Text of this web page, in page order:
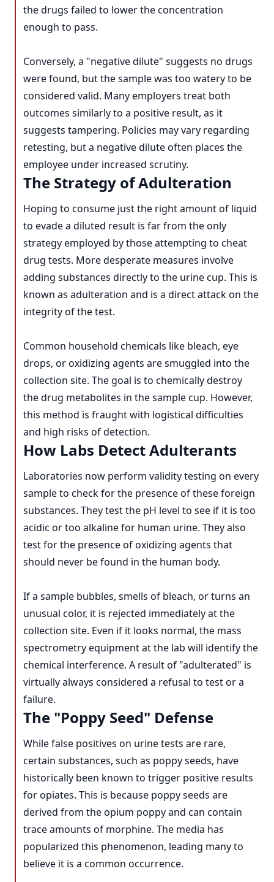
the drugs failed to lower the concentration
enough to pass.
Conversely, a "negative dilute" suggests no drugs
were found, but the sample was too watery to be
considered valid. Many employers treat both
outcomes similarly to a positive result, as it
suggests tampering. Policies may vary regarding
retesting, but a negative dilute often places the
employee under increased scrutiny.
The Strategy of Adulteration
Hoping to consume just the right amount of liquid
to evade a diluted result is far from the only
strategy employed by those attempting to cheat
drug tests. More desperate measures involve
adding substances directly to the urine cup. This is
known as adulteration and is a direct attack on the
integrity of the test.
Common household chemicals like bleach, eye
drops, or oxidizing agents are smuggled into the
collection site. The goal is to chemically destroy
the drug metabolites in the sample cup. However,
this method is fraught with logistical difficulties
and high risks of detection.
How Labs Detect Adulterants
Laboratories now perform validity testing on every
sample to check for the presence of these foreign
substances. They test the pH level to see if it is too
acidic or too alkaline for human urine. They also
test for the presence of oxidizing agents that
should never be found in the human body.
If a sample bubbles, smells of bleach, or turns an
unusual color, it is rejected immediately at the
collection site. Even if it looks normal, the mass
spectrometry equipment at the lab will identify the
chemical interference. A result of "adulterated" is
virtually always considered a refusal to test or a
failure.
The "Poppy Seed" Defense
While false positives on urine tests are rare,
certain substances, such as poppy seeds, have
historically been known to trigger positive results
for opiates. This is because poppy seeds are
derived from the opium poppy and can contain
trace amounts of morphine. The media has
popularized this phenomenon, leading many to
believe it is a common occurrence.